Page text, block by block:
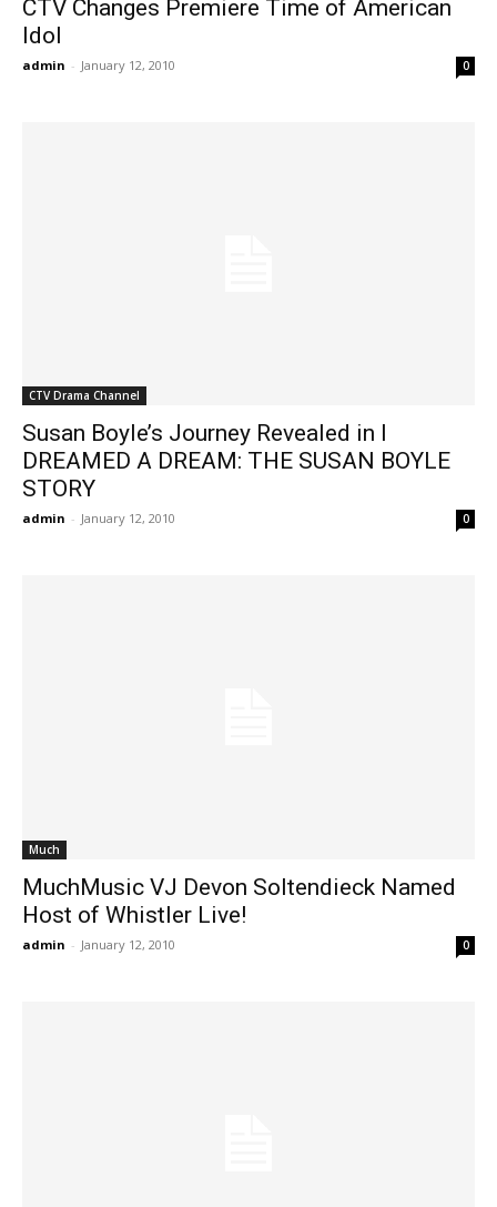
CTV Changes Premiere Time of American
Idol
admin - January 12, 2010 0
CTV Drama Channel
Susan Boyle’s Journey Revealed in I
DREAMED A DREAM: THE SUSAN BOYLE
STORY
admin - January 12, 2010 0
Much
MuchMusic VJ Devon Soltendieck Named
Host of Whistler Live!
admin - January 12, 2010 0